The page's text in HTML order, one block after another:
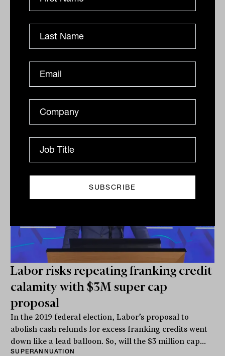
members think about it
KPMG’s latest Super Insights report shows the future
cohorts of funds now emerging across size and
Lachlan Maddock
Labor risks repeating franking credit
calamity with $3M super cap
proposal
In the 2019 federal election, Labor’s proposal to
abolish cash refunds for excess franking credits went
down like a lead balloon. So, will the $3 million cap...
SUPERANNUATION